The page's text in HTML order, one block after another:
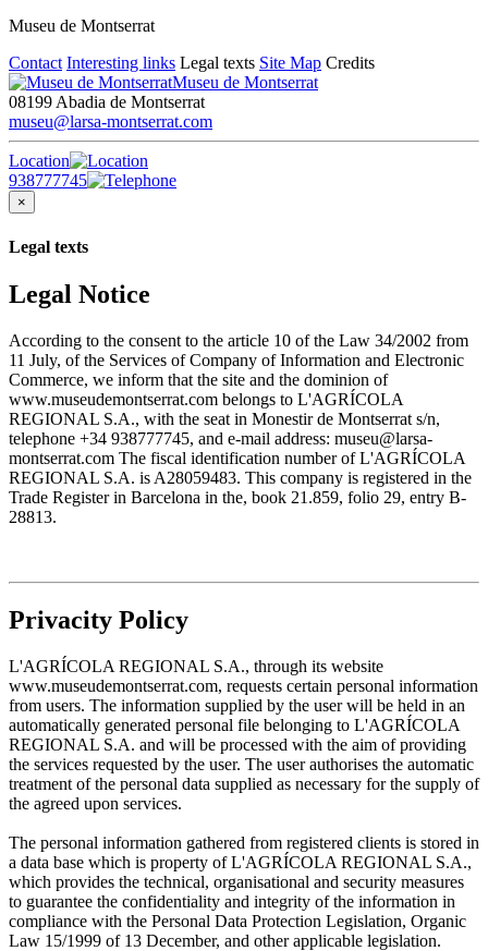
Museu de Montserrat
Contact Interesting links Legal texts Site Map Credits
Museu de Montserrat
08199 Abadia de Montserrat
museu@larsa-montserrat.com
Location
938777745
×
Legal texts
Legal Notice
According to the consent to the article 10 of the Law 34/2002 from
11 July, of the Services of Company of Information and Electronic
Commerce, we inform that the site and the dominion of
www.museudemontserrat.com belongs to L'AGRÍCOLA
REGIONAL S.A., with the seat in Monestir de Montserrat s/n,
telephone +34 938777745, and e-mail address: museu@larsa-
montserrat.com The fiscal identification number of L'AGRÍCOLA
REGIONAL S.A. is A28059483. This company is registered in the
Trade Register in Barcelona in the, book 21.859, folio 29, entry B-
28813.
Privacity Policy
L'AGRÍCOLA REGIONAL S.A., through its website
www.museudemontserrat.com, requests certain personal information
from users. The information supplied by the user will be held in an
automatically generated personal file belonging to L'AGRÍCOLA
REGIONAL S.A. and will be processed with the aim of providing
the services requested by the user. The user authorises the automatic
treatment of the personal data supplied as necessary for the supply of
the agreed upon services.
The personal information gathered from registered clients is stored in
a data base which is property of L'AGRÍCOLA REGIONAL S.A.,
which provides the technical, organisational and security measures
to guarantee the confidentiality and integrity of the information in
compliance with the Personal Data Protection Legislation, Organic
Law 15/1999 of 13 December, and other applicable legislation.